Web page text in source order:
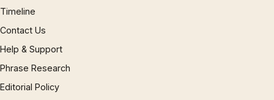
Timeline
Contact Us
Help & Support
Phrase Research
Editorial Policy